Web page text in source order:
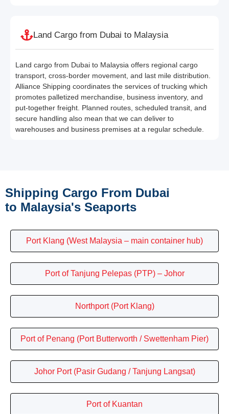
Land Cargo from Dubai to Malaysia
Land cargo from Dubai to Malaysia offers regional cargo
transport, cross-border movement, and last mile distribution.
Alliance Shipping coordinates the services of trucking which
promotes palletized merchandise, business inventory, and
put-together freight. Planned routes, scheduled transit, and
secure handling also mean that we can deliver to
warehouses and business premises at a regular schedule.
Shipping Cargo From Dubai
to Malaysia's Seaports
Port Klang (West Malaysia – main container hub)
Port of Tanjung Pelepas (PTP) – Johor
Northport (Port Klang)
Port of Penang (Port Butterworth / Swettenham Pier)
Johor Port (Pasir Gudang / Tanjung Langsat)
Port of Kuantan